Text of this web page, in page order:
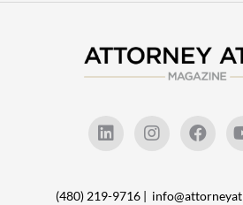
(480) 219-9716 |